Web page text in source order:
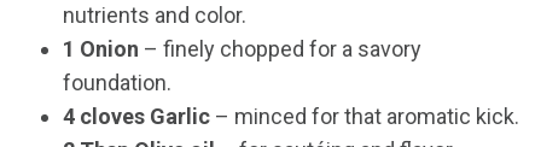
nutrients and color.
1 Onion – finely chopped for a savory
foundation.
4 cloves Garlic – minced for that aromatic kick.